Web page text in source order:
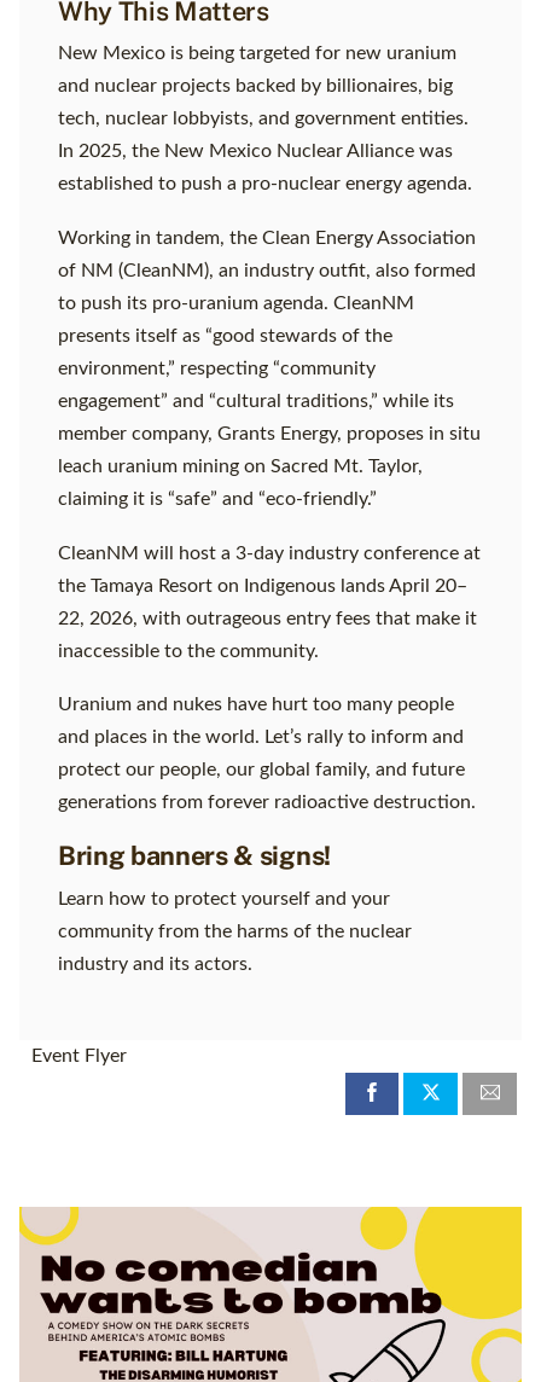
Why This Matters
New Mexico is being targeted for new uranium
and nuclear projects backed by billionaires, big
tech, nuclear lobbyists, and government entities.
In 2025, the New Mexico Nuclear Alliance was
established to push a pro-nuclear energy agenda.
Working in tandem, the Clean Energy Association
of NM (CleanNM), an industry outfit, also formed
to push its pro-uranium agenda. CleanNM
presents itself as “good stewards of the
environment,” respecting “community
engagement” and “cultural traditions,” while its
member company, Grants Energy, proposes in situ
leach uranium mining on Sacred Mt. Taylor,
claiming it is “safe” and “eco-friendly.”
CleanNM will host a 3-day industry conference at
the Tamaya Resort on Indigenous lands April 20–
22, 2026, with outrageous entry fees that make it
inaccessible to the community.
Uranium and nukes have hurt too many people
and places in the world. Let’s rally to inform and
protect our people, our global family, and future
generations from forever radioactive destruction.
Bring banners & signs!
Learn how to protect yourself and your
community from the harms of the nuclear
industry and its actors.
Event Flyer